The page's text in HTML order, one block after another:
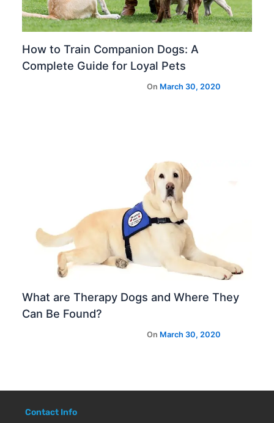
How to Train Companion Dogs: A
Complete Guide for Loyal Pets
What are Therapy Dogs and Where They
Can Be Found?
Contact Info